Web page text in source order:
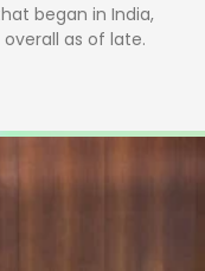
began in India,
as of late.